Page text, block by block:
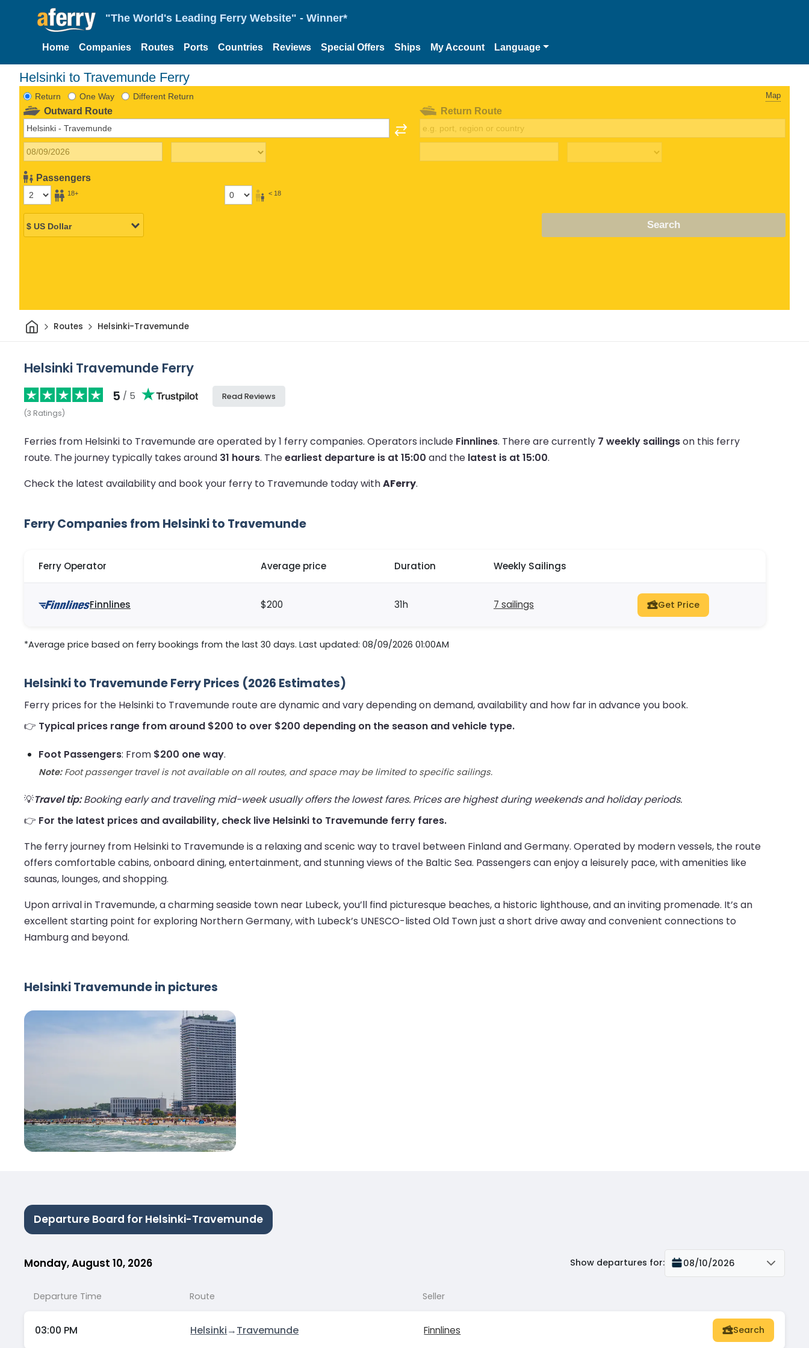
"The World's Leading Ferry Website" - Winner*
Home Companies Routes Ports Countries Reviews Special Offers Ships My Account Language
Helsinki to Travemunde Ferry
Return One Way Different Return Map
Outward Route
Passengers
18+ < 18
Return Route
Search
HomeRoutes Helsinki-Travemunde
Helsinki Travemunde Ferry
5 / 5
(3 Ratings)
Read Reviews
Ferries from Helsinki to Travemunde are operated by 1 ferry companies. Operators include Finnlines. There are currently 7 weekly sailingson this ferry
route. The journey typically takes around 31 hours. Theearliest departure is at 15:00 and the latest is at 15:00.
Check the latest availability and book your ferry to Travemunde today withAFerry.
Ferry Companies from Helsinki to Travemunde
Ferry Operator Average price Duration Weekly Sailings
Finnlines $200 31h 7 sailings Get Price
*Average price based on ferry bookings from the last 30 days. Last updated: 08/09/2026 01:00AM
Helsinki to Travemunde Ferry Prices (2026 Estimates)
Ferry prices for the Helsinki to Travemunde route are dynamic and vary depending on demand, availability and how far in advance you book.
👉 Typical prices range from around $200 to over $200 depending on the season and vehicle type.
Foot Passengers: From $200 one way.
Note:Foot passenger travel is not available on all routes, and space may be limited to specific sailings.
💡Travel tip:Booking early and traveling mid-week usually offers the lowest fares. Prices are highest during weekends and holiday periods.
👉 For the latest prices and availability, check live Helsinki to Travemunde ferry fares.
The ferry journey from Helsinki to Travemunde is a relaxing and scenic way to travel between Finland and Germany. Operated by modern vessels, the route
offers comfortable cabins, onboard dining, entertainment, and stunning views of the Baltic Sea. Passengers can enjoy a leisurely pace, with amenities like
saunas, lounges, and shopping.
Upon arrival in Travemunde, a charming seaside town near Lubeck, you’ll find picturesque beaches, a historic lighthouse, and an inviting promenade. It’s an
excellent starting point for exploring Northern Germany, with Lubeck’s UNESCO-listed Old Town just a short drive away and convenient connections to
Hamburg and beyond.
Helsinki Travemunde in pictures
Departure Board for Helsinki-Travemunde
Monday, August 10, 2026 Show departures for: 08/10/2026
Departure Time Route Seller
03:00 PM Helsinki→Travemunde Finnlines Search